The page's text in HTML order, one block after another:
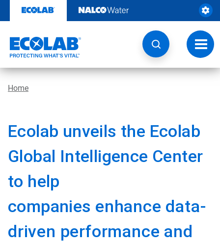
content
Home
Ecolab unveils the Ecolab
Global Intelligence Center
to help
companies enhance data-
driven performance and